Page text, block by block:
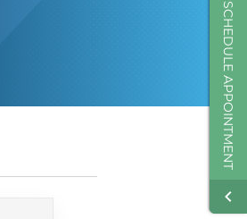
SCHEDULE APPOINTMENT